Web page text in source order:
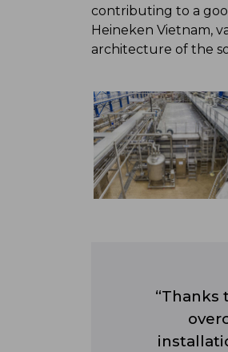
contributing to a
Heineken Vietnam,
architecture of the
“Thanks